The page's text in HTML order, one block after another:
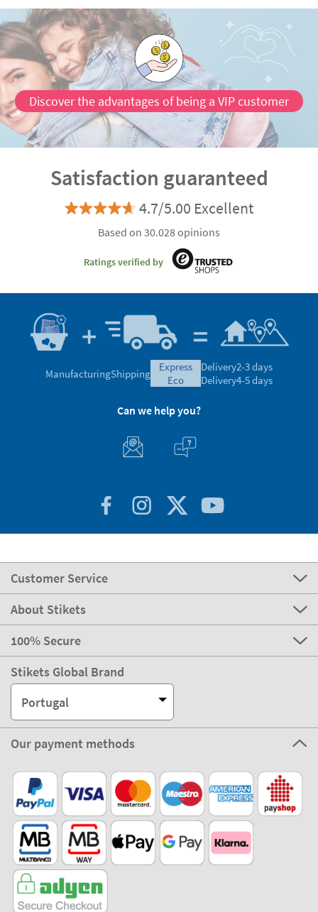
Discover the advantages of being a VIP customer
Satisfaction guaranteed
4.7/5.00 Excellent
Based on 30.028 opinions
Ratings verified by
ManufacturingShipping
express
eco
Delivery2-3 days
Delivery4-5 days
Can we help you?
Customer Service
About Stikets
100% Secure
Stikets Global Brand
Portugal
Our payment methods